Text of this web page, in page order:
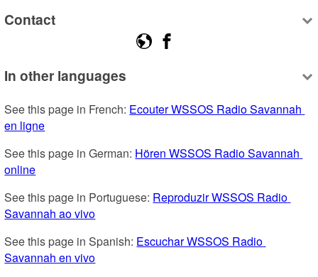
Contact
In other languages
See this page in French: Ecouter WSSOS Radio Savannah
en ligne
See this page in German: Hören WSSOS Radio Savannah
online
See this page in Portuguese: Reproduzir WSSOS Radio
Savannah ao vivo
See this page in Spanish: Escuchar WSSOS Radio
Savannah en vivo